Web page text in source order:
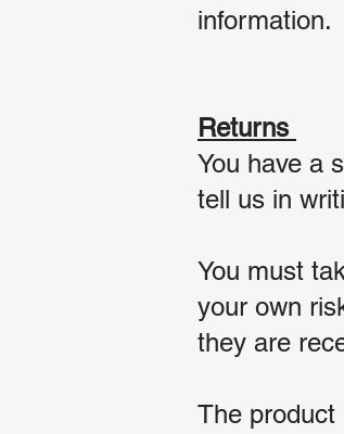
information.
Returns
You have a
tell us in
You must
your own
they are
The product